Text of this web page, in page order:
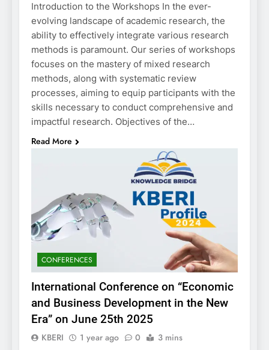
Introduction to the Workshops In the ever-
evolving landscape of academic research, the
ability to effectively integrate various research
methods is paramount. Our series of workshops
focuses on the mastery of mixed research
methods, along with systematic review
processes, aiming to equip participants with the
skills necessary to conduct comprehensive and
impactful research. Objectives of the…
Read More
CONFERENCES
International Conference on “Economic
and Business Development in the New
Era” on June 25th 2025
KBERI 1 year ago 0 3 mins